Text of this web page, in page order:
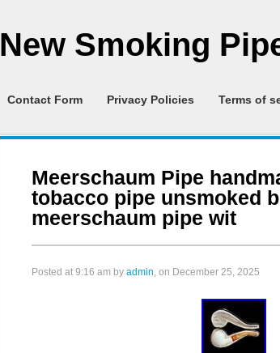
New Smoking
Contact Form Privacy Policies Terms of
Meerschaum Pipe
tobacco pipe unsmoked
meerschaum pipe wit
Posted at 9:16 am by admin, on December 25, 2025